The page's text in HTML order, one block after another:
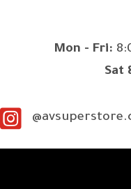
Mon - Fri:
Sat